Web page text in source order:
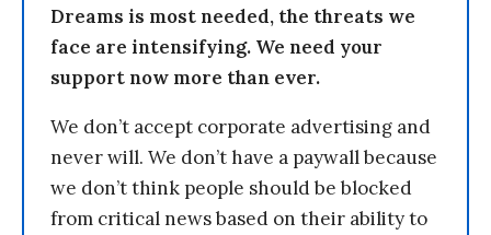
Dreams is most needed, the threats we
face are intensifying. We need your
support now more than ever.
We don’t accept corporate advertising and
never will. We don’t have a paywall because
we don’t think people should be blocked
from critical news based on their ability to